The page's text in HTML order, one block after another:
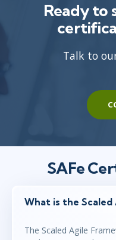
Ready to
Talk to
SAFe
What is the Scaled
The Scaled Agile